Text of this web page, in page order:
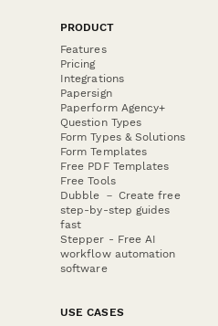
PRODUCT
Features
Pricing
Integrations
Papersign
Paperform Agency+
Question Types
Form Types & Solutions
Form Templates
Free PDF Templates
Free Tools
Dubble － Create free
step-by-step guides
fast
Stepper - Free AI
workflow automation
software
USE CASES